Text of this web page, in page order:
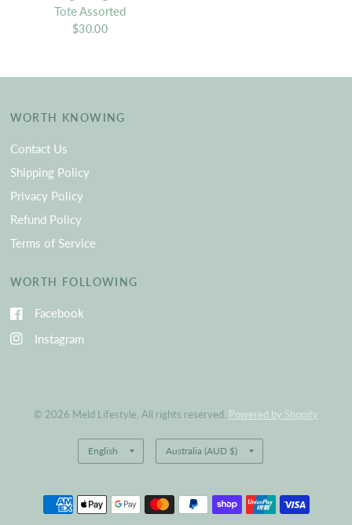
Tote Assorted
$30.00
WORTH KNOWING
Contact Us
Shipping Policy
Privacy Policy
Refund Policy
Terms of Service
WORTH FOLLOWING
Facebook
Instagram
© 2026 Meld Lifestyle, All rights reserved. Powered by Shopify
Update
country/region
Update
country/region